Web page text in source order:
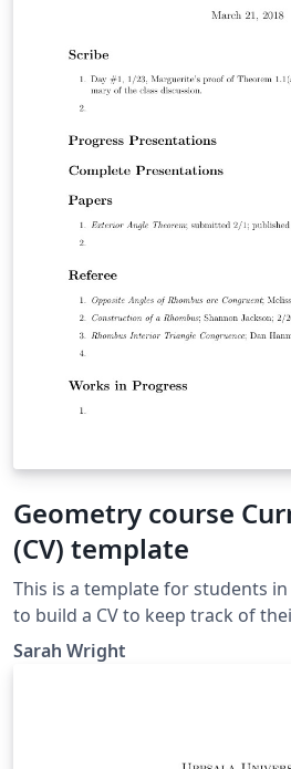
intention of being compiled under
Geometry course
(CV) template
This is a template for students
to build a CV to keep track of
over the semester.
Sarah Wright